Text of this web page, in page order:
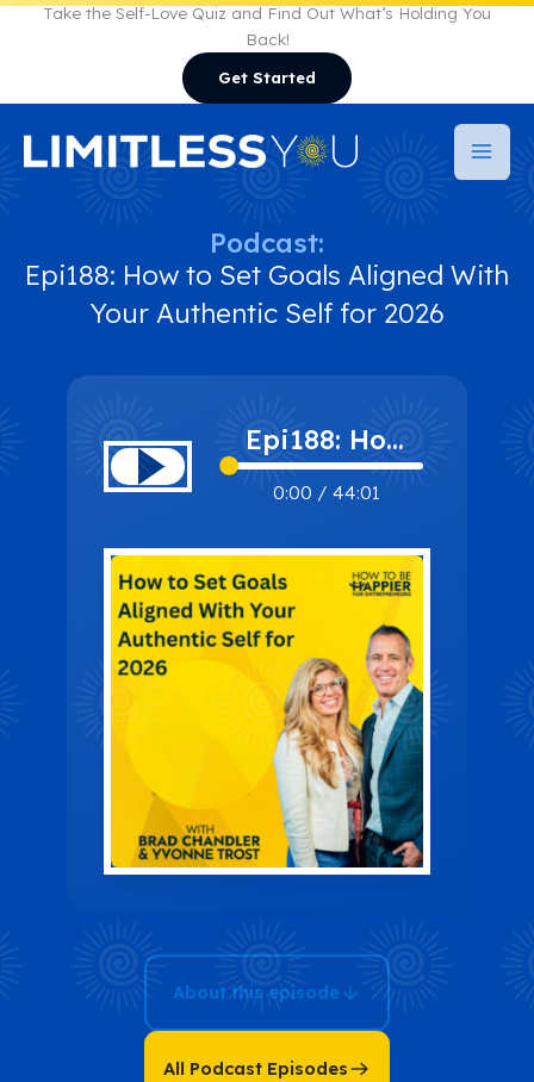
Take the Self-Love Quiz and Find Out What’s Holding You
Back!
Get Started
Epi188: How to Set Goals Aligned With
Your Authentic Self for 2026
0:00 / 44:01
Epi188: How
to Set Goals
Aligned With
Your
Authentic Self
for 2026
Podcast:
About this episode
All Podcast Episodes